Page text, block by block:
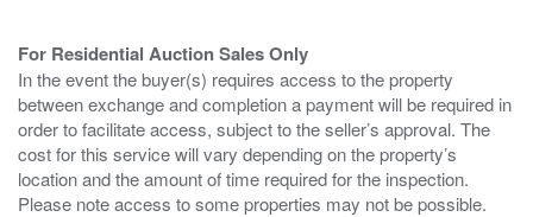
For Residential Auction Sales Only
In the event the buyer(s) requires access to the property
between exchange and completion a payment will be required in
order to facilitate access, subject to the seller’s approval. The
cost for this service will vary depending on the property’s
location and the amount of time required for the inspection.
Please note access to some properties may not be possible.